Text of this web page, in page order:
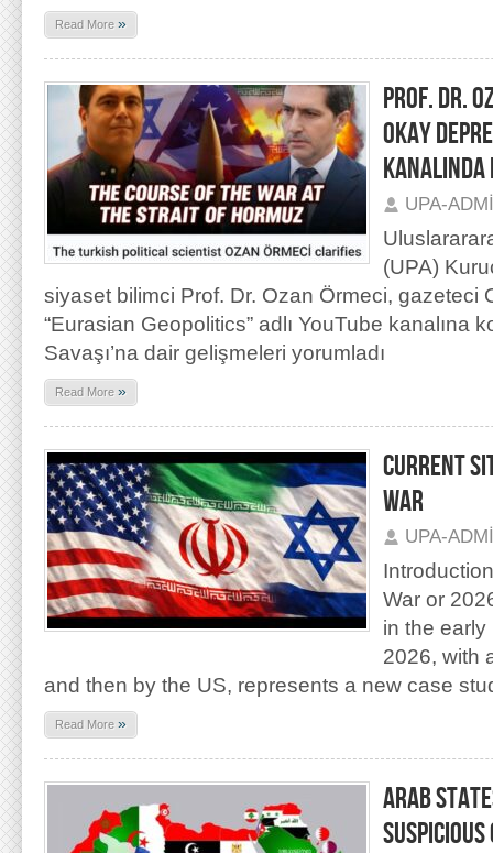
Read More »
PROF. DR.
OKAY
KANALINDA
UPA-
(UPA)
siyaset bilimci Prof. Dr. Ozan Örmeci, gazeteci
“Eurasian Geopolitics” adlı YouTube kanalına
Savaşı’na dair gelişmeleri yorumladı
Read More »
CURRENT
WAR
UPA-
War or
in the
2026, with
and then by the US, represents a new case
Read More »
ARAB